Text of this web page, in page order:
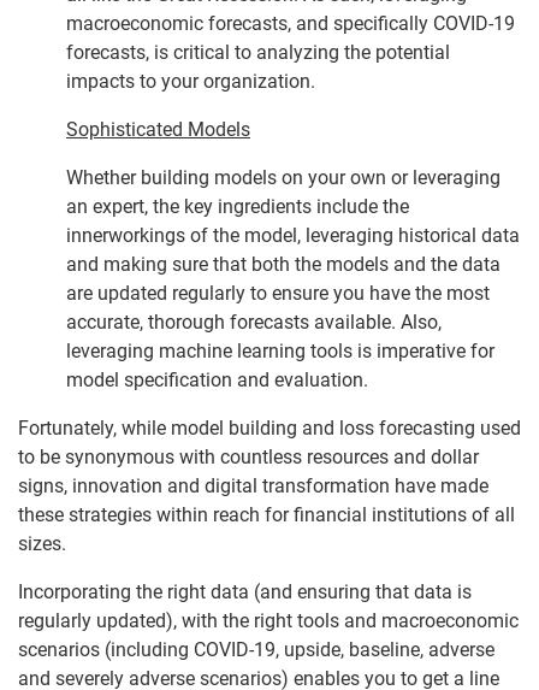
macroeconomic forecasts, and specifically COVID-19
forecasts, is critical to analyzing the potential
impacts to your organization.
Sophisticated Models
Whether building models on your own or leveraging
an expert, the key ingredients include the
innerworkings of the model, leveraging historical data
and making sure that both the models and the data
are updated regularly to ensure you have the most
accurate, thorough forecasts available. Also,
leveraging machine learning tools is imperative for
model specification and evaluation.
Fortunately, while model building and loss forecasting used
to be synonymous with countless resources and dollar
signs, innovation and digital transformation have made
these strategies within reach for financial institutions of all
sizes.
Incorporating the right data (and ensuring that data is
regularly updated), with the right tools and macroeconomic
scenarios (including COVID-19, upside, baseline, adverse
and severely adverse scenarios) enables you to get a line